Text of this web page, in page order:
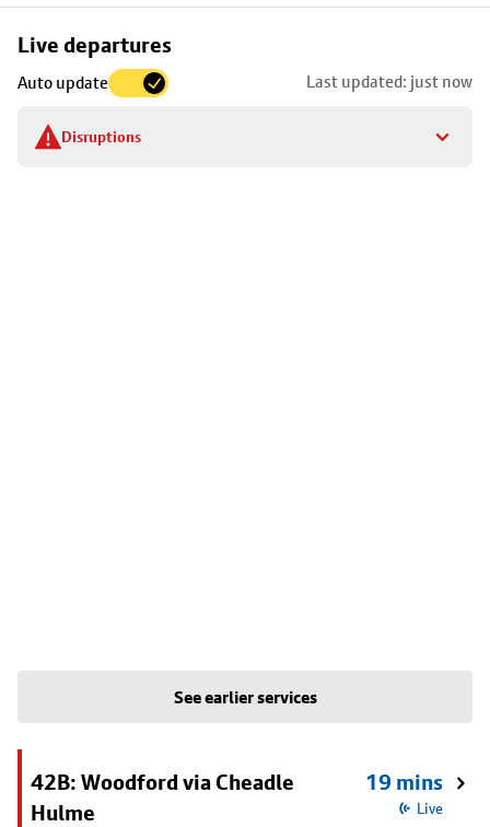
Live departures
Auto update Last updated: just now
Disruptions
Skip
to
stop
details
See earlier services
42B: Woodford via Cheadle
Hulme
19 mins
Live